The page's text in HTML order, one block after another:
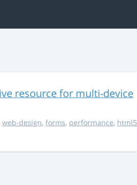
resource for multi-device
web-design, forms, performance, html5